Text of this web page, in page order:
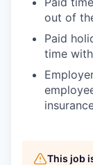
out of
Paid
time
This job